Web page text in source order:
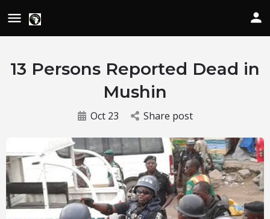
13 Persons Reported Dead in
Mushin
Oct 23 Share post